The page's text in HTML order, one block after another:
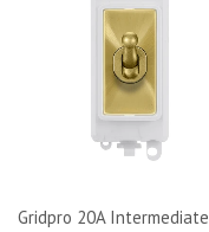
Gridpro 20A Intermediate